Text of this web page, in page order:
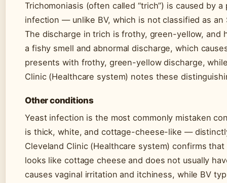
Trichomoniasis (often called “trich”) is caused by
infection — unlike BV, which is not classified as
The discharge in trich is frothy, green-yellow, and
a fishy smell and abnormal discharge, which
presents with frothy, green-yellow discharge,
Clinic (Healthcare system) notes these
Other conditions
Yeast infection is the most commonly mistaken
is thick, white, and cottage-cheese-like —
Cleveland Clinic (Healthcare system) confirms
looks like cottage cheese and does not usually
causes vaginal irritation and itchiness, while BV